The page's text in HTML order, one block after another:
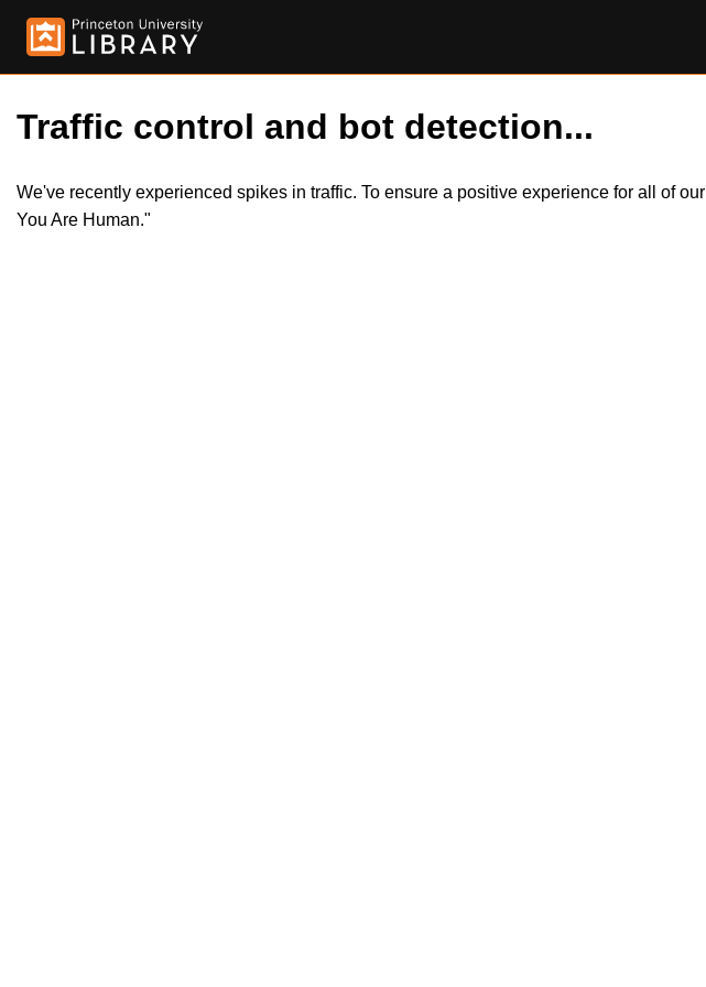
Traffic control and bot detection...
We've recently experienced spikes in traffic. To ensure a positive experience for all of
You Are Human."